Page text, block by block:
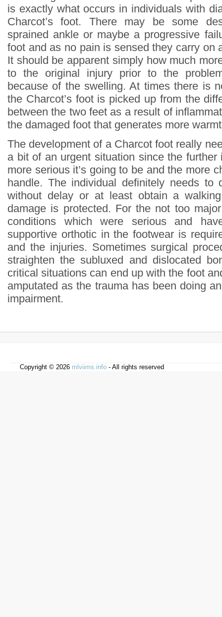
is exactly what occurs in individuals with
Charcot’s foot. There may be some
sprained ankle or maybe a progressive
foot and as no pain is sensed they carry on
It should be apparent simply how much
to the original injury prior to the
because of the swelling. At times there is
the Charcot’s foot is picked up from the
between the two feet as a result of
the damaged foot that generates more
The development of a Charcot foot really
a bit of an urgent situation since the further
more serious it’s going to be and the more
handle. The individual definitely needs to
without delay or at least obtain a
damage is protected. For the not too
conditions which were serious and
supportive orthotic in the footwear is
and the injuries. Sometimes surgical
straighten the subluxed and dislocated
critical situations can end up with the foot
amputated as the trauma has been doing
impairment.
Copyright © 2026 mlviims.info - All rights reserved